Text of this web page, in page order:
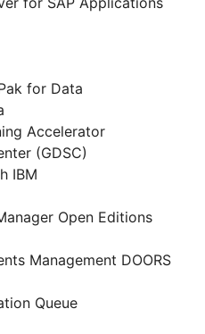
for Data
Accelerator
(GDSC)
IBM
Open Editions
Management DOORS
Queue